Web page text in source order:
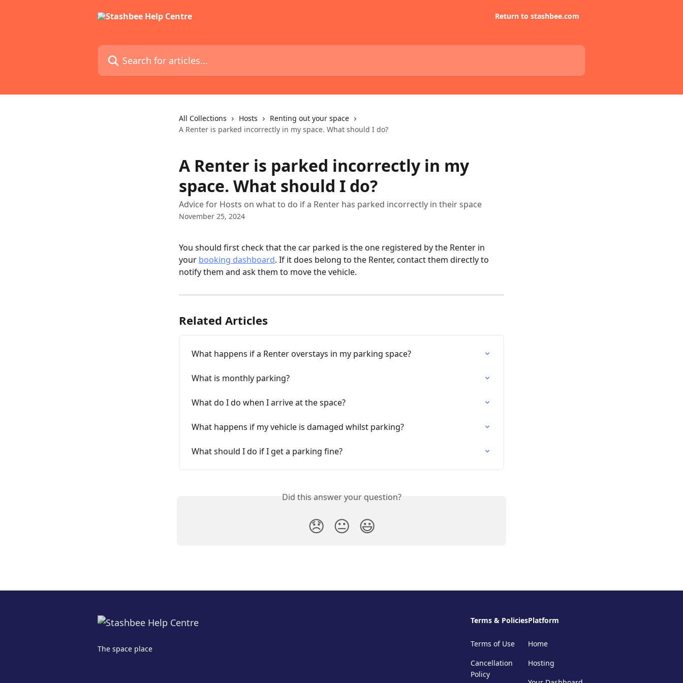
Return to stashbee.com
Search for articles...
All Collections Hosts
Renting out your space
A Renter is parked incorrectly in my space. What should I do?
A Renter is parked incorrectly in my
space. What should I do?
Advice for Hosts on what to do if a Renter has parked incorrectly in their space
November 25, 2024
You should first check that the car parked is the one registered by the Renter in
your booking dashboard. If it does belong to the Renter, contact them directly to
notify them and ask them to move the vehicle.
Related Articles
What happens if a Renter overstays in my parking space?
What is monthly parking?
What do I do when I arrive at the space?
What happens if my vehicle is damaged whilst parking?
What should I do if I get a parking fine?
Did this answer your question?
😞 😐 😃
The space place
Terms & Policies
Terms of Use
Cancellation
Policy
Platform
Home
Hosting